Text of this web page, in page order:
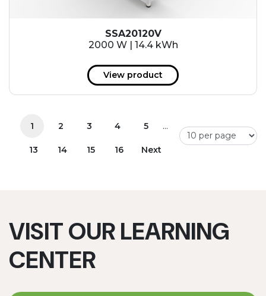
SSA20120V
2000 W | 14.4 kWh
View product
1 2 3 4 5 ...
13 14 15 16 Next
VISIT OUR LEARNING
CENTER